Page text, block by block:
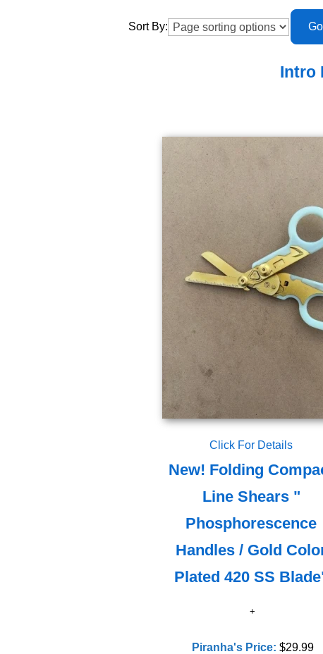
Sort By:
Intro
Click For Details
New! Folding
Line Shears "
Phosphorescence
Handles / Gold
Plated 420 SS
Piranha's Price: $29.99